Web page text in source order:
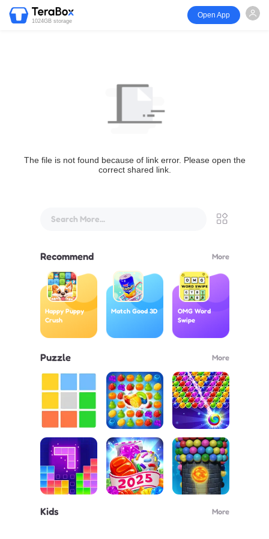
1024GB storage
Open App
The file is not found because of link error. Please open the
correct shared link.